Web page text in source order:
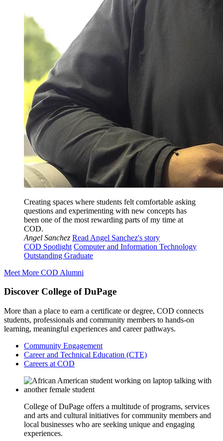
Creating spaces where students felt comfortable asking
questions and experimenting with new concepts has
been one of the most rewarding parts of my time at
COD.
Angel Sanchez Read Angel Sanchez's story
COD Spotlight Computer and Information Technology
Outstanding Graduate
Meet More COD Alumni
Discover College of DuPage
More than a place to earn a certificate or degree, COD connects
students, professionals and community members to hands-on
learning, meaningful experiences and career pathways.
Community Engagement
Career and Technical Education (CTE)
Careers at COD
College of DuPage offers a multitude of programs, services
and arts and cultural initiatives for community members and
local businesses who are seeking unique and engaging
experiences.